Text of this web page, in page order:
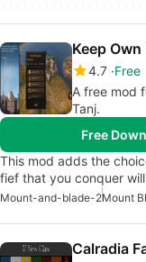
Keep Own
4.7 Free
A free mod
Tanj.
Free
This mod adds the
fief that you conquer
Mount-and-blade-2Mount
Calradia